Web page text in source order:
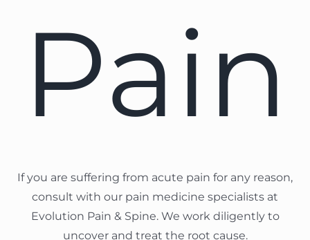
Pain
If you are suffering from acute pain for any reason,
consult with our pain medicine specialists at
Evolution Pain & Spine. We work diligently to
uncover and treat the root cause.